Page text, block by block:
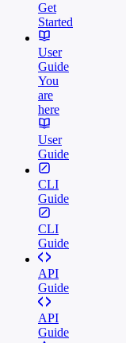
Get
Started
User
Guide
You
are
here
User
Guide
CLI
Guide
CLI
Guide
API
Guide
API
Guide